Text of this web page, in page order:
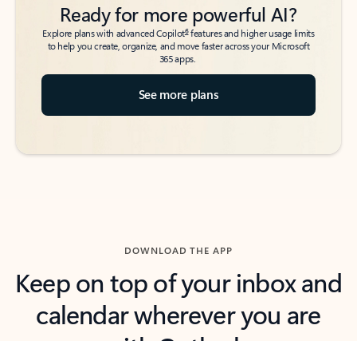
Ready for more powerful AI?
Explore plans with advanced Copilot6features and higher usage limits
to help you create, organize, and move faster across your Microsoft
365 apps.
See more plans
DOWNLOAD THE APP
Keep on top of your inbox and
calendar wherever you are